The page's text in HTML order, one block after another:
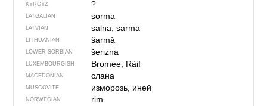
KYRGYZ ?
LATGALIAN sorma
LATVIAN salna, sarma
LITHUANIAN šarmà
LOWER SORBIAN šerizna
LUXEMBOURGISH Bromee, Räif
MACEDONIAN слана
MUSCOVITE изморозь, иней
NORWEGIAN rim